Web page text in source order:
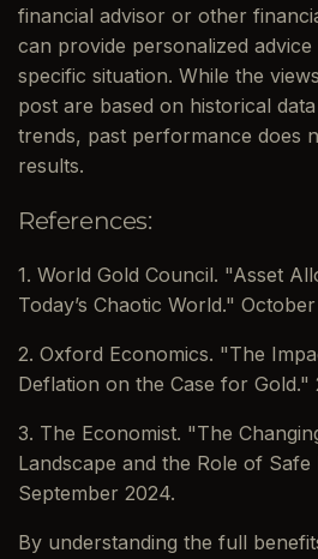
financial advisor or other
can provide personalized
specific situation. While the
post are based on historical
trends, past performance does
results.
References:
1. World Gold Council. "Asset
Today’s Chaotic World."
2. Oxford Economics. "The
Deflation on the Case for Gold."
3. The Economist. "The
Landscape and the Role of Safe
September 2024.
By understanding the full